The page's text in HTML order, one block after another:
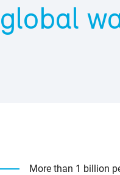
global
More than 1 billion